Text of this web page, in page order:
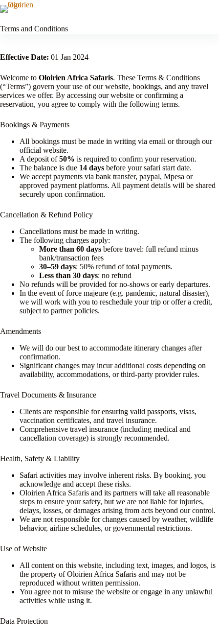
Skip
to
Terms and Conditions
Effective Date: 01 Jan 2024
Welcome to Oloirien Africa Safaris. These Terms & Conditions
(“Terms”) govern your use of our website, bookings, and any travel
services we offer. By accessing our website or confirming a
reservation, you agree to comply with the following terms.
Bookings & Payments
All bookings must be made in writing via email or through our
official website.
A deposit of50% is required to confirm your reservation.
The balance is due 14 days before your safari start date.
We accept payments via bank transfer, paypal, Mpesa or
approved payment platforms. All payment details will be shared
securely upon confirmation.
Cancellation & Refund Policy
Cancellations must be made in writing.
The following charges apply:
More than 60 days before travel: full refund minus
bank/transaction fees
30–59 days: 50% refund of total payments.
Less than 30 days: no refund
No refunds will be provided for no-shows or early departures.
In the event of force majeure (e.g. pandemic, natural disaster),
we will work with you to reschedule your trip or offer a credit,
subject to partner policies.
Amendments
We will do our best to accommodate itinerary changes after
confirmation.
Significant changes may incur additional costs depending on
availability, accommodations, or third-party provider rules.
Travel Documents & Insurance
Clients are responsible for ensuring valid passports, visas,
vaccination certificates, and travel insurance.
Comprehensive travel insurance (including medical and
cancellation coverage) is strongly recommended.
Health, Safety & Liability
Safari activities may involve inherent risks. By booking, you
acknowledge and accept these risks.
Oloirien Africa Safaris and its partners will take all reasonable
steps to ensure your safety, but we are not liable for injuries,
delays, losses, or damages arising from acts beyond our control.
We are not responsible for changes caused by weather, wildlife
behavior, airline schedules, or governmental restrictions.
Use of Website
All content on this website, including text, images, and logos, is
the property of Oloirien Africa Safaris and may not be
reproduced without written permission.
You agree not to misuse the website or engage in any unlawful
activities while using it.
Data Protection